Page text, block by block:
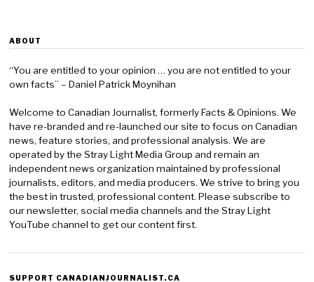
ABOUT
“You are entitled to your opinion … you are not entitled to your
own facts” – Daniel Patrick Moynihan
Welcome to Canadian Journalist, formerly Facts & Opinions. We
have re-branded and re-launched our site to focus on Canadian
news, feature stories, and professional analysis. We are
operated by the Stray Light Media Group and remain an
independent news organization maintained by professional
journalists, editors, and media producers. We strive to bring you
the best in trusted, professional content. Please subscribe to
our newsletter, social media channels and the Stray Light
YouTube channel to get our content first.
SUPPORT CANADIANJOURNALIST.CA